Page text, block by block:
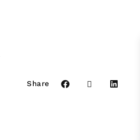
Share